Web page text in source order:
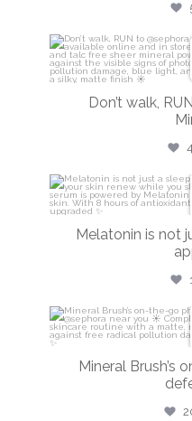
Don’t walk,
Melatonin is not
Mineral Brush’s